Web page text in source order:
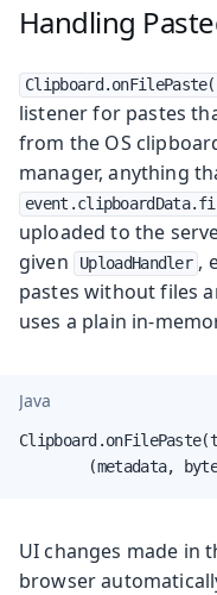
Handling
listener for pastes
from the OS
manager, anything
uploaded to the
given
UploadHandler ,
pastes without files
uses a plain in-
Java
(metadata,
UI changes made in
browser